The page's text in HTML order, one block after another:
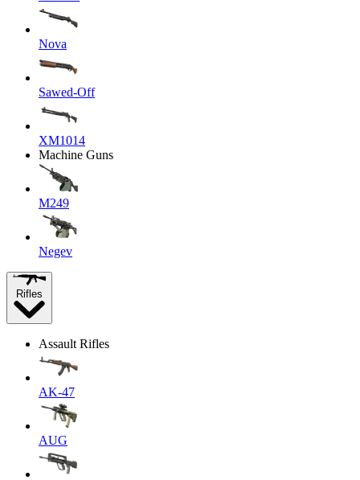
Nova
Sawed-Off
XM1014
Machine Guns
M249
Negev
Rifles
Assault Rifles
AK-47
AUG